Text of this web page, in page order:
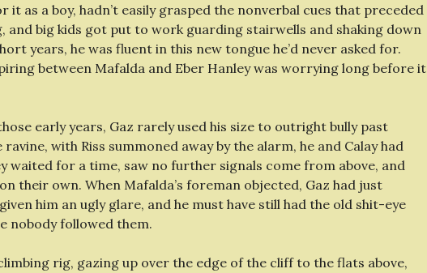
it as a boy, hadn’t easily grasped the nonverbal cues that preceded
and big kids got put to work guarding stairwells and shaking down
years, he was fluent in this new tongue he’d never asked for.
between Mafalda and Eber Hanley was worrying long before it
early years, Gaz rarely used his size to outright bully past
with Riss summoned away by the alarm, he and Calay had
waited for a time, saw no further signals come from above, and
their own. When Mafalda’s foreman objected, Gaz had just
him an ugly glare, and he must have still had the old shit-eye
nobody followed them.
rig, gazing up over the edge of the cliff to the flats above,